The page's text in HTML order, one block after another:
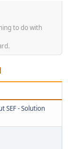
to do with
SEF - Solution